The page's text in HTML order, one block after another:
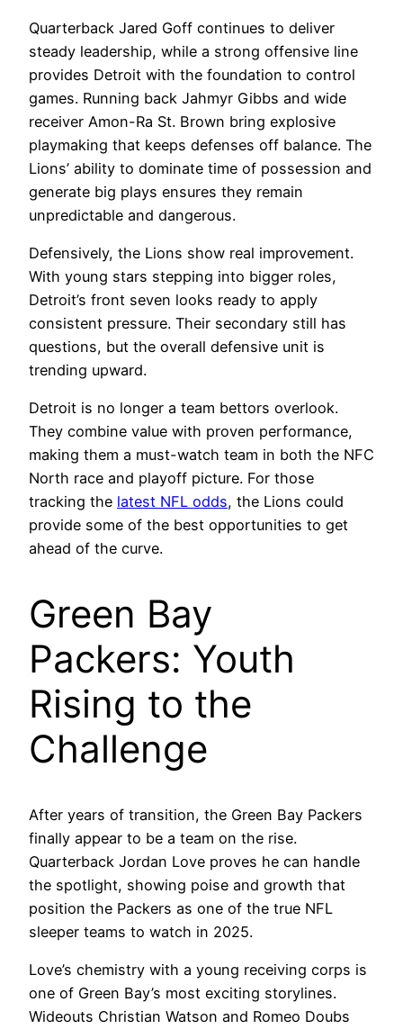
Quarterback Jared Goff continues to deliver
steady leadership, while a strong offensive line
provides Detroit with the foundation to control
games. Running back Jahmyr Gibbs and wide
receiver Amon-Ra St. Brown bring explosive
playmaking that keeps defenses off balance. The
Lions’ ability to dominate time of possession and
generate big plays ensures they remain
unpredictable and dangerous.
Defensively, the Lions show real improvement.
With young stars stepping into bigger roles,
Detroit’s front seven looks ready to apply
consistent pressure. Their secondary still has
questions, but the overall defensive unit is
trending upward.
Detroit is no longer a team bettors overlook.
They combine value with proven performance,
making them a must-watch team in both the NFC
North race and playoff picture. For those
tracking the latest NFL odds, the Lions could
provide some of the best opportunities to get
ahead of the curve.
Green Bay
Packers: Youth
Rising to the
Challenge
After years of transition, the Green Bay Packers
finally appear to be a team on the rise.
Quarterback Jordan Love proves he can handle
the spotlight, showing poise and growth that
position the Packers as one of the true NFL
sleeper teams to watch in 2025.
Love’s chemistry with a young receiving corps is
one of Green Bay’s most exciting storylines.
Wideouts Christian Watson and Romeo Doubs